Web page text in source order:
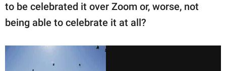
to be celebrated it over Zoom or, worse, not
being able to celebrate it at all?